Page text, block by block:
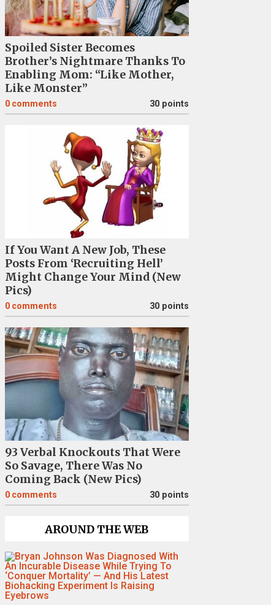
Spoiled Sister Becomes
Brother’s Nightmare Thanks To
Enabling Mom: “Like Mother,
Like Monster”
0 comments 30 points
If You Want A New Job, These
Posts From ‘Recruiting Hell’
Might Change Your Mind (New
Pics)
0 comments 30 points
93 Verbal Knockouts That Were
So Savage, There Was No
Coming Back (New Pics)
0 comments 30 points
AROUND THE WEB